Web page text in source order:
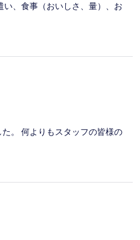
い、食事（おいしさ、量）、お
。 何よりもスタッフの皆様の